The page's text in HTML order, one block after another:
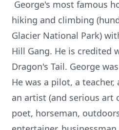
George's most famous
hiking and climbing
Glacier National Park)
Hill Gang. He is credited
Dragon's Tail. George
He was a pilot, a
an artist (and serious art
poet, horseman,